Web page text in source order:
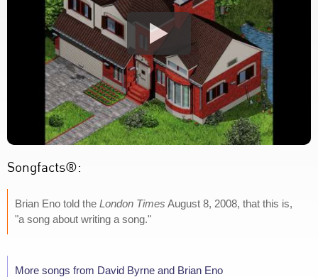
Songfacts®:
Brian Eno told the London Times August 8, 2008, that this is,
"a song about writing a song."
More songs from David Byrne and Brian Eno